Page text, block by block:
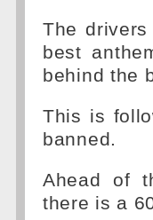
The
best
behind the
This is
banned.
Ahead of
there is a